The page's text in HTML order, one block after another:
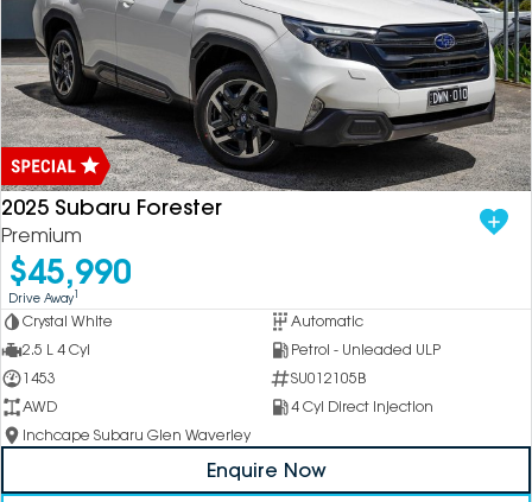
2025 Subaru Forester
Premium
$45,990
Drive Away1
Crystal White
Automatic
2.5 L 4 Cyl
Petrol - Unleaded ULP
1453
SU012105B
AWD
4 Cyl Direct Injection
Inchcape Subaru Glen Waverley
Enquire Now